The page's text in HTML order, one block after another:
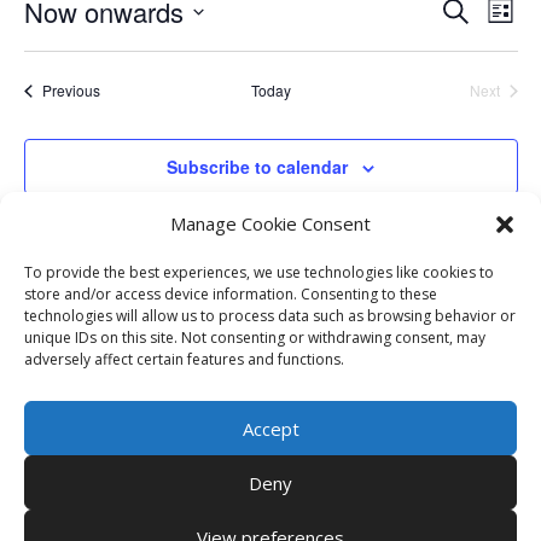
Manage Cookie Consent
To provide the best experiences, we use technologies like cookies to
store and/or access device information. Consenting to these
technologies will allow us to process data such as browsing behavior or
unique IDs on this site. Not consenting or withdrawing consent, may
adversely affect certain features and functions.
Accept
Deny
Search
Views
Search
List
Now onwards
PreviousEvents Today
Next
Subscribe to calendar